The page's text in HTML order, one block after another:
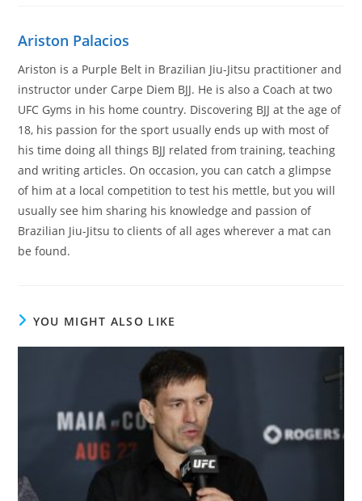
Ariston Palacios
Ariston is a Purple Belt in Brazilian Jiu-Jitsu practitioner and
instructor under Carpe Diem BJJ. He is also a Coach at two
UFC Gyms in his home country. Discovering BJJ at the age of
18, his passion for the sport usually ends up with most of
his time doing all things BJJ related from training, teaching
and writing articles. On occasion, you can catch a glimpse
of him at a local competition to test his mettle, but you will
usually see him sharing his knowledge and passion of
Brazilian Jiu-Jitsu to clients of all ages wherever a mat can
be found.
YOU MIGHT ALSO LIKE